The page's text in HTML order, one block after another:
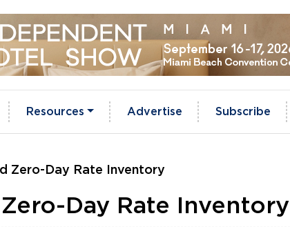
Resources Advertise Subscribe
Zero-Day Rate Inventory
Day Rate Inventory